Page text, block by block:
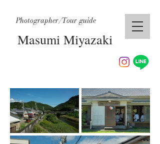
Masumi Miyazaki
Photographer/Tour guide